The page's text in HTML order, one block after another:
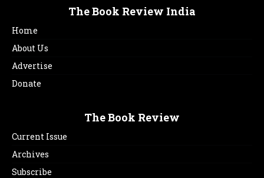
The Book Review India
Home
About Us
Advertise
Donate
The Book Review
Current Issue
Archives
Subscribe